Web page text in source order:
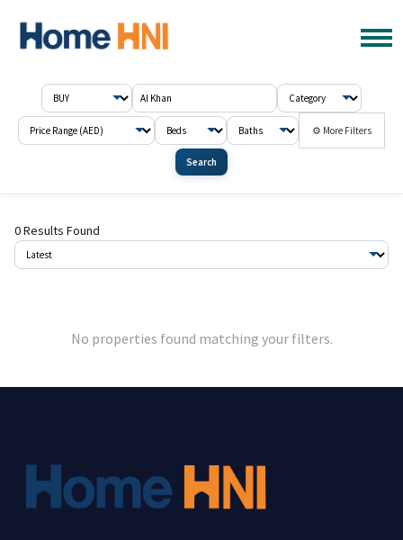
⚙ More Filters
Search
0 Results Found
No properties found matching your filters.